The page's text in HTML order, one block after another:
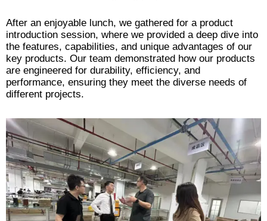
After an enjoyable lunch, we gathered for a product
introduction session, where we provided a deep dive into
the features, capabilities, and unique advantages of our
key products. Our team demonstrated how our products
are engineered for durability, efficiency, and
performance, ensuring they meet the diverse needs of
different projects.